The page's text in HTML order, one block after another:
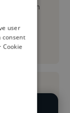
R&B. I'm
user
consent
Cookie